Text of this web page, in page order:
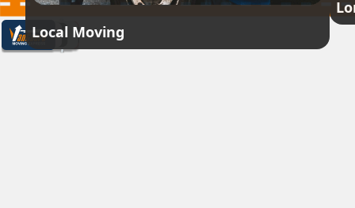
Local Moving